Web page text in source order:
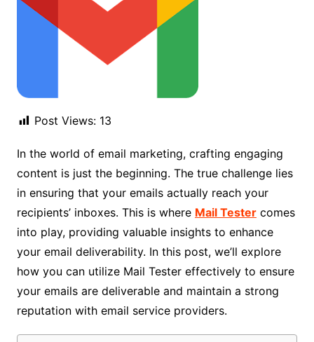
Post Views: 13
In the world of email marketing, crafting engaging
content is just the beginning. The true challenge lies
in ensuring that your emails actually reach your
recipients’ inboxes. This is where Mail Testercomes
into play, providing valuable insights to enhance
your email deliverability. In this post, we’ll explore
how you can utilize Mail Tester effectively to ensure
your emails are deliverable and maintain a strong
reputation with email service providers.